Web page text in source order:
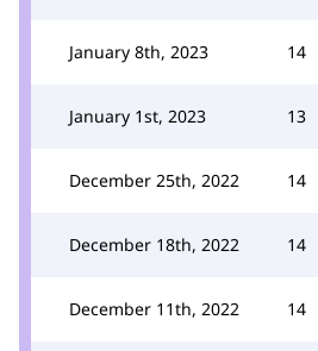
January 8th, 2023 14
January 1st, 2023 13
December 25th, 2022 14
December 18th, 2022 14
December 11th, 2022 14